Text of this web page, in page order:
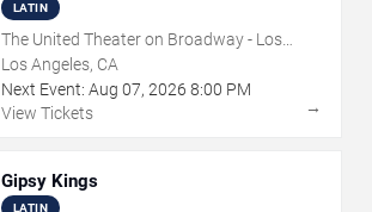
LATIN
The United Theater on Broadway - Los
Angeles
Los Angeles, CA
Next Event: Aug 07, 2026 8:00 PM
View Tickets
→
Gipsy Kings
LATIN